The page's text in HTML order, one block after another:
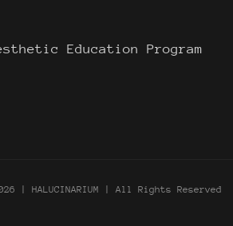
Education Program
| HALUCINARIUM | All Rights Reserved